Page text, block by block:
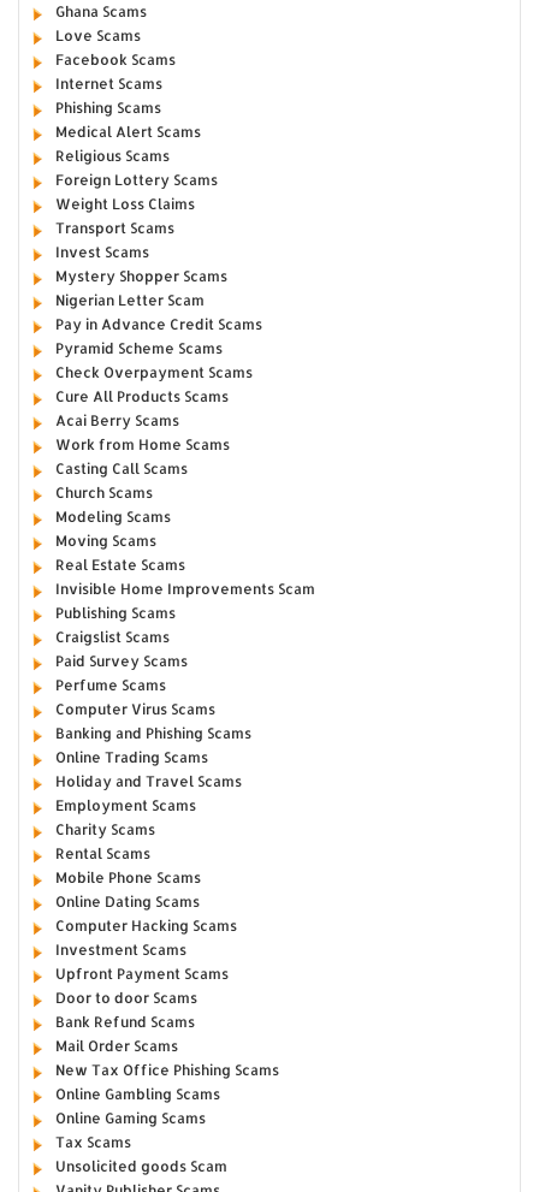
Ghana Scams
Love Scams
Facebook Scams
Internet Scams
Phishing Scams
Medical Alert Scams
Religious Scams
Foreign Lottery Scams
Weight Loss Claims
Transport Scams
Invest Scams
Mystery Shopper Scams
Nigerian Letter Scam
Pay in Advance Credit Scams
Pyramid Scheme Scams
Check Overpayment Scams
Cure All Products Scams
Acai Berry Scams
Work from Home Scams
Casting Call Scams
Church Scams
Modeling Scams
Moving Scams
Real Estate Scams
Invisible Home Improvements Scam
Publishing Scams
Craigslist Scams
Paid Survey Scams
Perfume Scams
Computer Virus Scams
Banking and Phishing Scams
Online Trading Scams
Holiday and Travel Scams
Employment Scams
Charity Scams
Rental Scams
Mobile Phone Scams
Online Dating Scams
Computer Hacking Scams
Investment Scams
Upfront Payment Scams
Door to door Scams
Bank Refund Scams
Mail Order Scams
New Tax Office Phishing Scams
Online Gambling Scams
Online Gaming Scams
Tax Scams
Unsolicited goods Scam